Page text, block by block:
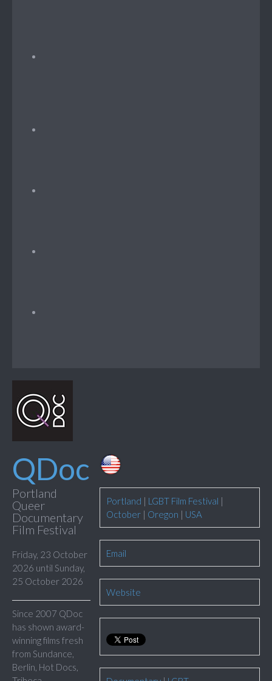
Portland | LGBT Film Festival |
October | Oregon | USA
Email
Website
QDoc
Portland
Queer
Documentary
Film Festival
Friday, 23 October
2026 until Sunday,
25 October 2026
Since 2007 QDoc
has shown award-
winning films fresh
from Sundance,
Berlin, Hot Docs,